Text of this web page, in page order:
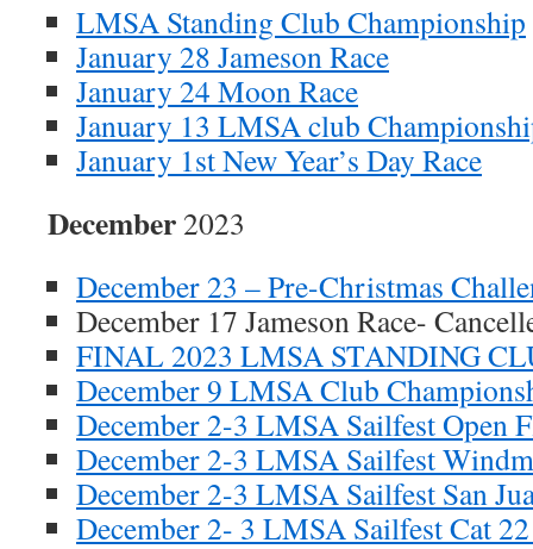
LMSA Standing Club Championship
January 28 Jameson Race
January 24 Moon Race
January 13 LMSA club
January 1st New Year’s Day Race
December 2023
December 23 – Pre-Christmas
December 17 Jameson Race-
FINAL 2023 LMSA STANDING
December 9 LMSA Club
December 2-3 LMSA Sailfest Open
December 2-3 LMSA Sailfest
December 2-3 LMSA Sailfest San
December 2- 3 LMSA Sailfest Cat